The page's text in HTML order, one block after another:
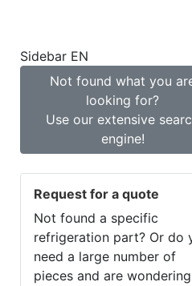
Sidebar EN
Not found what you
looking for?
Use our extensive
engine!
Request for a quote
Not found a specific
refrigeration part? Or do
need a large number of
pieces and are wondering